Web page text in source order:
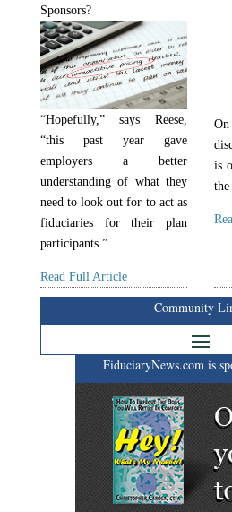
Sponsors?
“Hopefully,” says Reese,
“this past year gave
employers a better
understanding of what they
need to look out for to act as
fiduciaries for their plan
participants.”
Read Full Article
is
Community
FiduciaryNews.com is